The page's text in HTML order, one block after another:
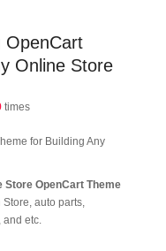
OpenCart
Online Store
times
for Building Any
Store OpenCart Theme
auto parts,
and etc.